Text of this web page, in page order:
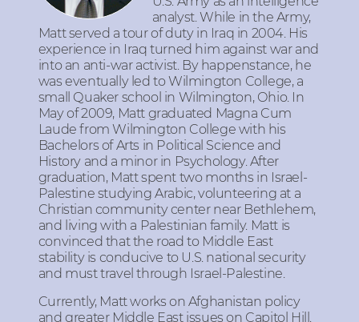
analyst. While in the Army,
Matt served a tour of duty in Iraq in 2004. His
experience in Iraq turned him against war and
into an anti-war activist. By happenstance, he
was eventually led to Wilmington College, a
small Quaker school in Wilmington, Ohio. In
May of 2009, Matt graduated Magna Cum
Laude from Wilmington College with his
Bachelors of Arts in Political Science and
History and a minor in Psychology. After
graduation, Matt spent two months in Israel-
Palestine studying Arabic, volunteering at a
Christian community center near Bethlehem,
and living with a Palestinian family. Matt is
convinced that the road to Middle East
stability is conducive to U.S. national security
and must travel through Israel-Palestine.
Currently, Matt works on Afghanistan policy
and greater Middle East issues on Capitol Hill.